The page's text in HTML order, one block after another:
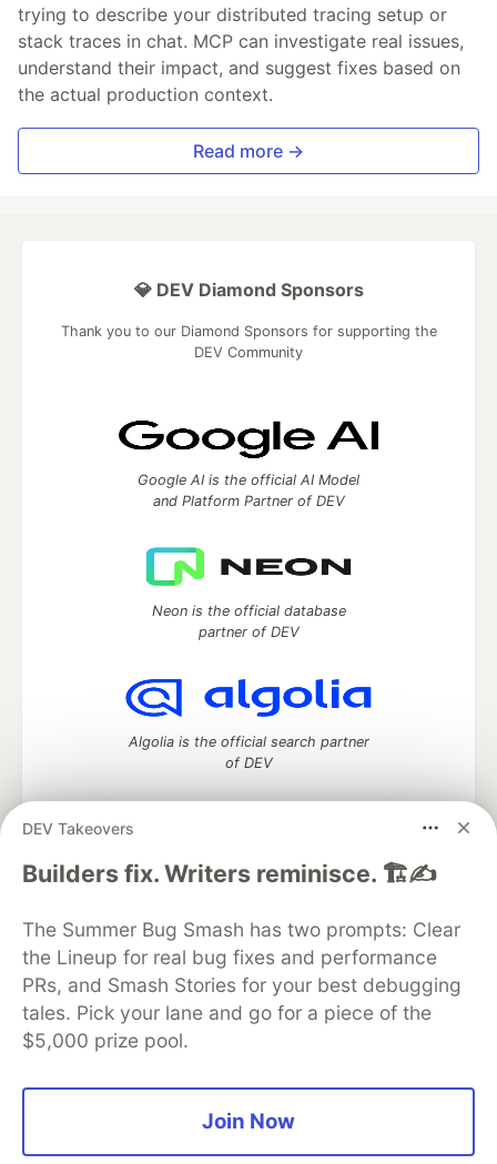
trying to describe your distributed tracing setup or
stack traces in chat. MCP can investigate real issues,
understand their impact, and suggest fixes based on
the actual production context.
Read more →
DEV Takeovers
Builders fix. Writers reminisce. 🏗️✍️
The Summer Bug Smash has two prompts: Clear
the Lineup for real bug fixes and performance
PRs, and Smash Stories for your best debugging
tales. Pick your lane and go for a piece of the
$5,000 prize pool.
Join Now
💎 DEV Diamond Sponsors
Thank you to our Diamond Sponsors for supporting the
DEV Community
Google AI is the official AI Model
and Platform Partner of DEV
Neon is the official database
partner of DEV
Algolia is the official search partner
of DEV
DEV Community— A space to discuss and keep up software
DEV Education Tracks
DEV Help
Advertise on DEV
Organization Accounts
DEV Showcase About
Contact
Free Postgres Database
DEV Shop
MLH
Code of Conduct
Privacy Policy
Terms of Use
Built on Forem — the open source software that powers
and other inclusive communities.